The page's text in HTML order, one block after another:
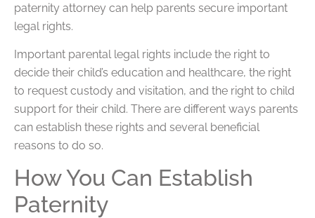
paternity attorney can help parents secure important
legal rights.
Important parental legal rights include the right to
decide their child’s education and healthcare, the right
to request custody and visitation, and the right to child
support for their child. There are different ways parents
can establish these rights and several beneficial
reasons to do so.
How You Can Establish
Paternity